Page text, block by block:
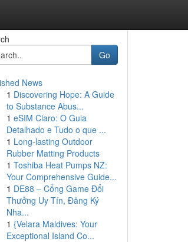
Go
News
1 Discovering Hope: A Guide
to Substance Abus...
1 eSIM Claro: O Guia
Detalhado e Tudo o que ...
1 Long-lasting Outdoor
Rubber Matting Products
1 Toshiba Heat Pumps NZ:
Your Comprehensive Guide...
1 DE88 – Cổng Game Đổi
Thưởng Uy Tín, Đăng Ký
Nha...
1 {Velara Maldives: Your
Exceptional Island Co...